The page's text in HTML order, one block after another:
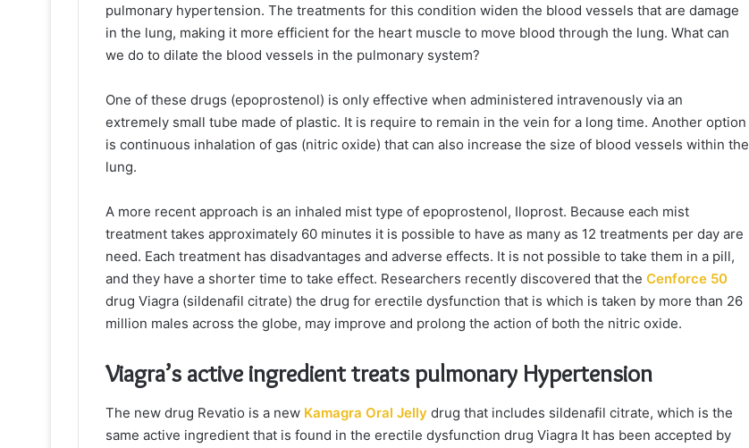
pulmonary hypertension. The treatments for this condition widen the blood vessels that are damage
in the lung, making it more efficient for the heart muscle to move blood through the lung. What can
we do to dilate the blood vessels in the pulmonary system?
One of these drugs (epoprostenol) is only effective when administered intravenously via an
extremely small tube made of plastic. It is require to remain in the vein for a long time. Another option
is continuous inhalation of gas (nitric oxide) that can also increase the size of blood vessels within the
lung.
A more recent approach is an inhaled mist type of epoprostenol, Iloprost. Because each mist
treatment takes approximately 60 minutes it is possible to have as many as 12 treatments per day are
need. Each treatment has disadvantages and adverse effects. It is not possible to take them in a pill,
and they have a shorter time to take effect. Researchers recently discovered that the Cenforce 50
drug Viagra (sildenafil citrate) the drug for erectile dysfunction that is which is taken by more than 26
million males across the globe, may improve and prolong the action of both the nitric oxide.
Viagra’s active ingredient treats pulmonary Hypertension
The new drug Revatio is a new Kamagra Oral Jelly drug that includes sildenafil citrate, which is the
same active ingredient that is found in the erectile dysfunction drug Viagra It has been accepted by